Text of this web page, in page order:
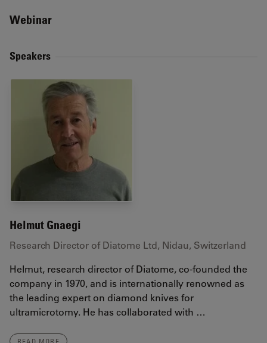
Webinar
Speakers
Helmut Gnaegi
Research Director of Diatome Ltd, Nidau, Switzerland
Helmut, research director of Diatome, co-founded the
company in 1970, and is internationally renowned as
the leading expert on diamond knives for
ultramicrotomy. He has collaborated with …